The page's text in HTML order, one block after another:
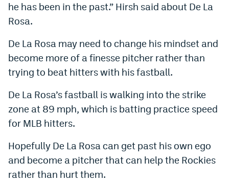
Events
Mile High SportsPodcasts
MHSAndroid app
Facebook
Twitter
Instagram
he has been in the past.” Hirsh said about De La
Rosa.
De La Rosa may need to change his mindset and
become more of a finesse pitcher rather than
trying to beat hitters with his fastball.
De La Rosa’s fastball is walking into the strike
zone at 89 mph, which is batting practice speed
for MLB hitters.
Hopefully De La Rosa can get past his own ego
and become a pitcher that can help the Rockies
rather than hurt them.